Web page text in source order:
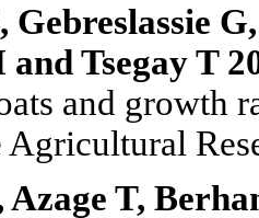
Gebreslassie
Tsegay T
and growth
Azage T,